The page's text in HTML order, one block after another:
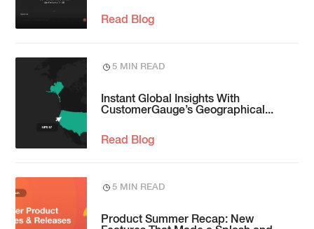
Read Blog
5 MIN READ
Instant Global Insights With
CustomerGauge’s Geographical...
Read Blog
5 MIN READ
Product Summer Recap: New